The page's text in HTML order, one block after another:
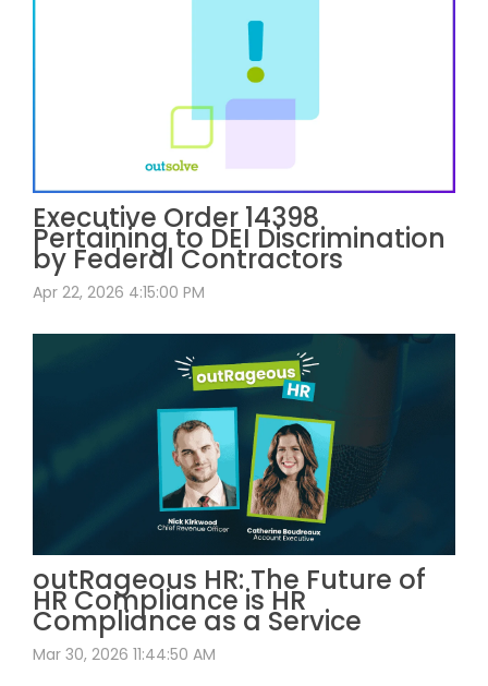
Executive Order 14398
Pertaining to DEI Discrimination
by Federal Contractors
Apr 22, 2026 4:15:00 PM
outRageous HR: The Future of
HR Compliance is HR
Compliance as a Service
Mar 30, 2026 11:44:50 AM